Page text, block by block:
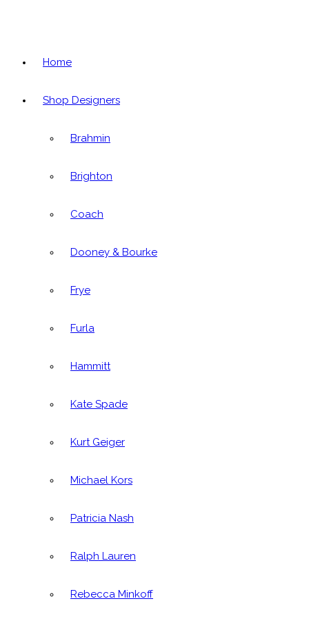
Home
Shop Designers
Brahmin
Brighton
Coach
Dooney & Bourke
Frye
Furla
Hammitt
Kate Spade
Kurt Geiger
Michael Kors
Patricia Nash
Ralph Lauren
Rebecca Minkoff